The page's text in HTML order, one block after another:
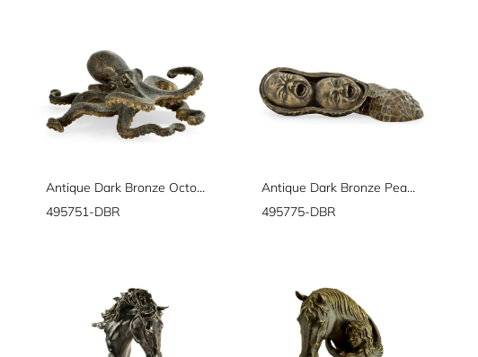
Antique Dark Bronze Octopus
495751-DBR
Antique Dark Bronze Peanut Shell
495775-DBR